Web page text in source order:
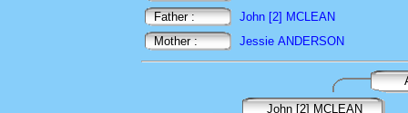
Father :
John [2] MCLEAN
Mother :
Jessie ANDERSON
John [2] MCLEAN